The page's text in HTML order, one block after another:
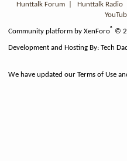
Hunttalk Forum
Hunttalk Radio
Community platform by XenForo® ©
Development and Hosting By:Tech
We have updated our Terms of Use